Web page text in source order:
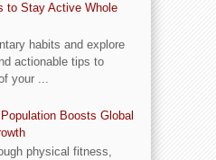
to Stay Active Whole
habits and explore
actionable tips to
your ...
Boosts Global
physical fitness,